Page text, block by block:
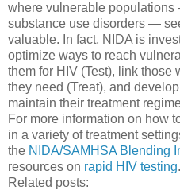
where vulnerable
substance use disorders —
valuable. In fact, NIDA is
optimize ways to reach
them for HIV (Test), link those
they need (Treat), and
maintain their treatment
For more information on how
in a variety of treatment
the NIDA/SAMHSA Blending
resources on rapid HIV testing.
Related posts: